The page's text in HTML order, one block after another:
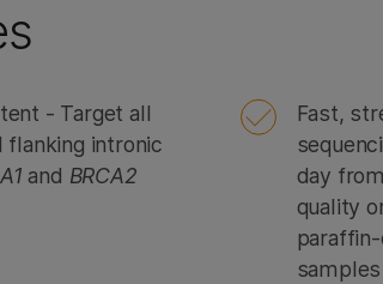
- Target all
flanking intronic
and BRCA2
Fast,
day
quality
samples